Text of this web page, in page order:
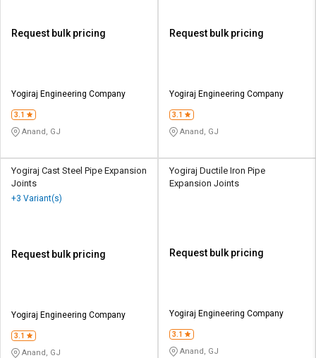
Request bulk pricing
Yogiraj Engineering Company
3.1
Anand, GJ
Request bulk pricing
Yogiraj Engineering Company
3.1
Anand, GJ
Yogiraj Cast Steel Pipe Expansion
Joints
+3 Variant(s)
Request bulk pricing
Yogiraj Engineering Company
3.1
Anand, GJ
Yogiraj Ductile Iron Pipe
Expansion Joints
Request bulk pricing
Yogiraj Engineering Company
3.1
Anand, GJ